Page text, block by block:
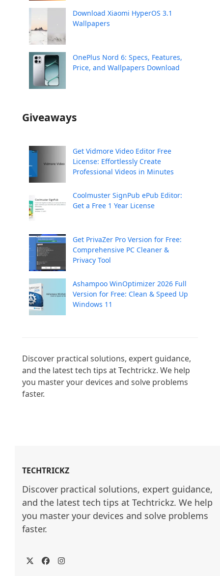
Download Xiaomi HyperOS 3.1
Wallpapers
OnePlus Nord 6: Specs, Features,
Price, and Wallpapers Download
Giveaways
Get Vidmore Video Editor Free
License: Effortlessly Create
Professional Videos in Minutes
Coolmuster SignPub ePub Editor:
Get a Free 1 Year License
Get PrivaZer Pro Version for Free:
Comprehensive PC Cleaner &
Privacy Tool
Ashampoo WinOptimizer 2026 Full
Version for Free: Clean & Speed Up
Windows 11
Discover practical solutions, expert guidance,
and the latest tech tips at Techtrickz. We help
you master your devices and solve problems
faster.
TECHTRICKZ
Discover practical solutions, expert guidance,
and the latest tech tips at Techtrickz. We help
you master your devices and solve problems
faster.
TwitterFacebookInstagram